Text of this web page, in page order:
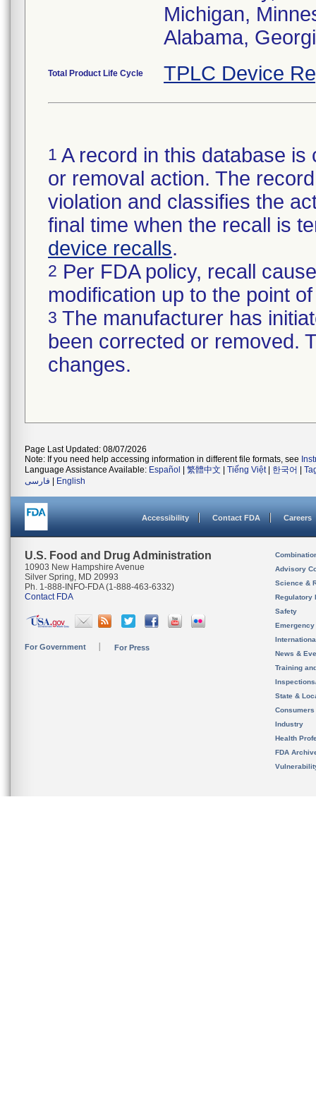
Michigan,
Alabama,
Total Product Life Cycle TPLC Device
1 A record in this database
or removal action. The
violation and classifies the
final time when the recall is
device recalls.
2 Per FDA policy, recall
modification up to the point
3 The manufacturer has
been corrected or removed.
changes.
Page Last Updated: 08/07/2026
Note: If you need help accessing information in different file formats, see
Language Assistance Available: Español 繁體中文 Tiếng Việt| 한국어
فارسی
English
Accessibility Contact FDA Careers
U.S. Food and Drug Administration
10903 New Hampshire Avenue
Silver Spring, MD 20993
Ph. 1-888-INFO-FDA (1-888-463-6332)
Contact FDA
For Government For Press
Advisory
Science &
Regulatory
Safety
News &
Training
State &
Consumers
Industry
Health
FDA